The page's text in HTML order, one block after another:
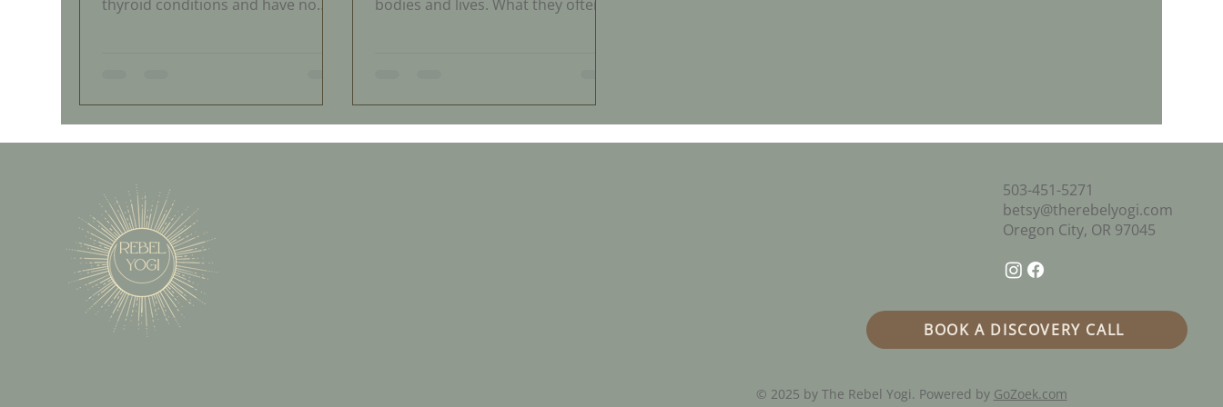
thyroid conditions and have no
bodies and lives. What they often
503-451-5271
betsy@therebelyogi.com
Oregon City, OR 97045
BOOK A DISCOVERY CALL
© 2025 by The Rebel Yogi. Powered by GoZoek.com